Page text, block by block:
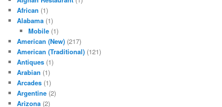
African (1)
Alabama (1)
Mobile(1)
American (New) (217)
American (Traditional) (121)
Antiques (1)
Arabian (1)
Arcades (1)
Argentine (2)
Arizona (2)